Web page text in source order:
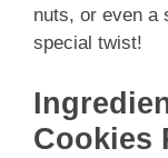
nuts, or even a
special twist!
Cookies